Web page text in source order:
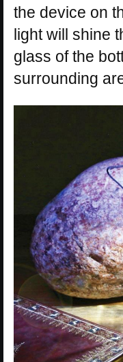
the device on
light will shine
glass of the
surrounding